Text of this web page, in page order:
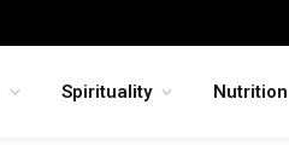
Spirituality Nutrition